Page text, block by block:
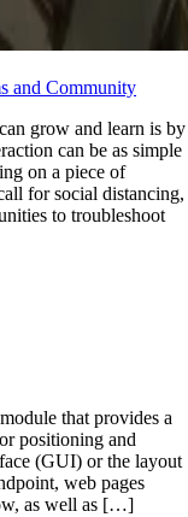
and Community
grow and learn is by
can be as simple
on a piece of
for social distancing,
to troubleshoot
that provides a
positioning and
(GUI) or the layout
web pages
as well as […]